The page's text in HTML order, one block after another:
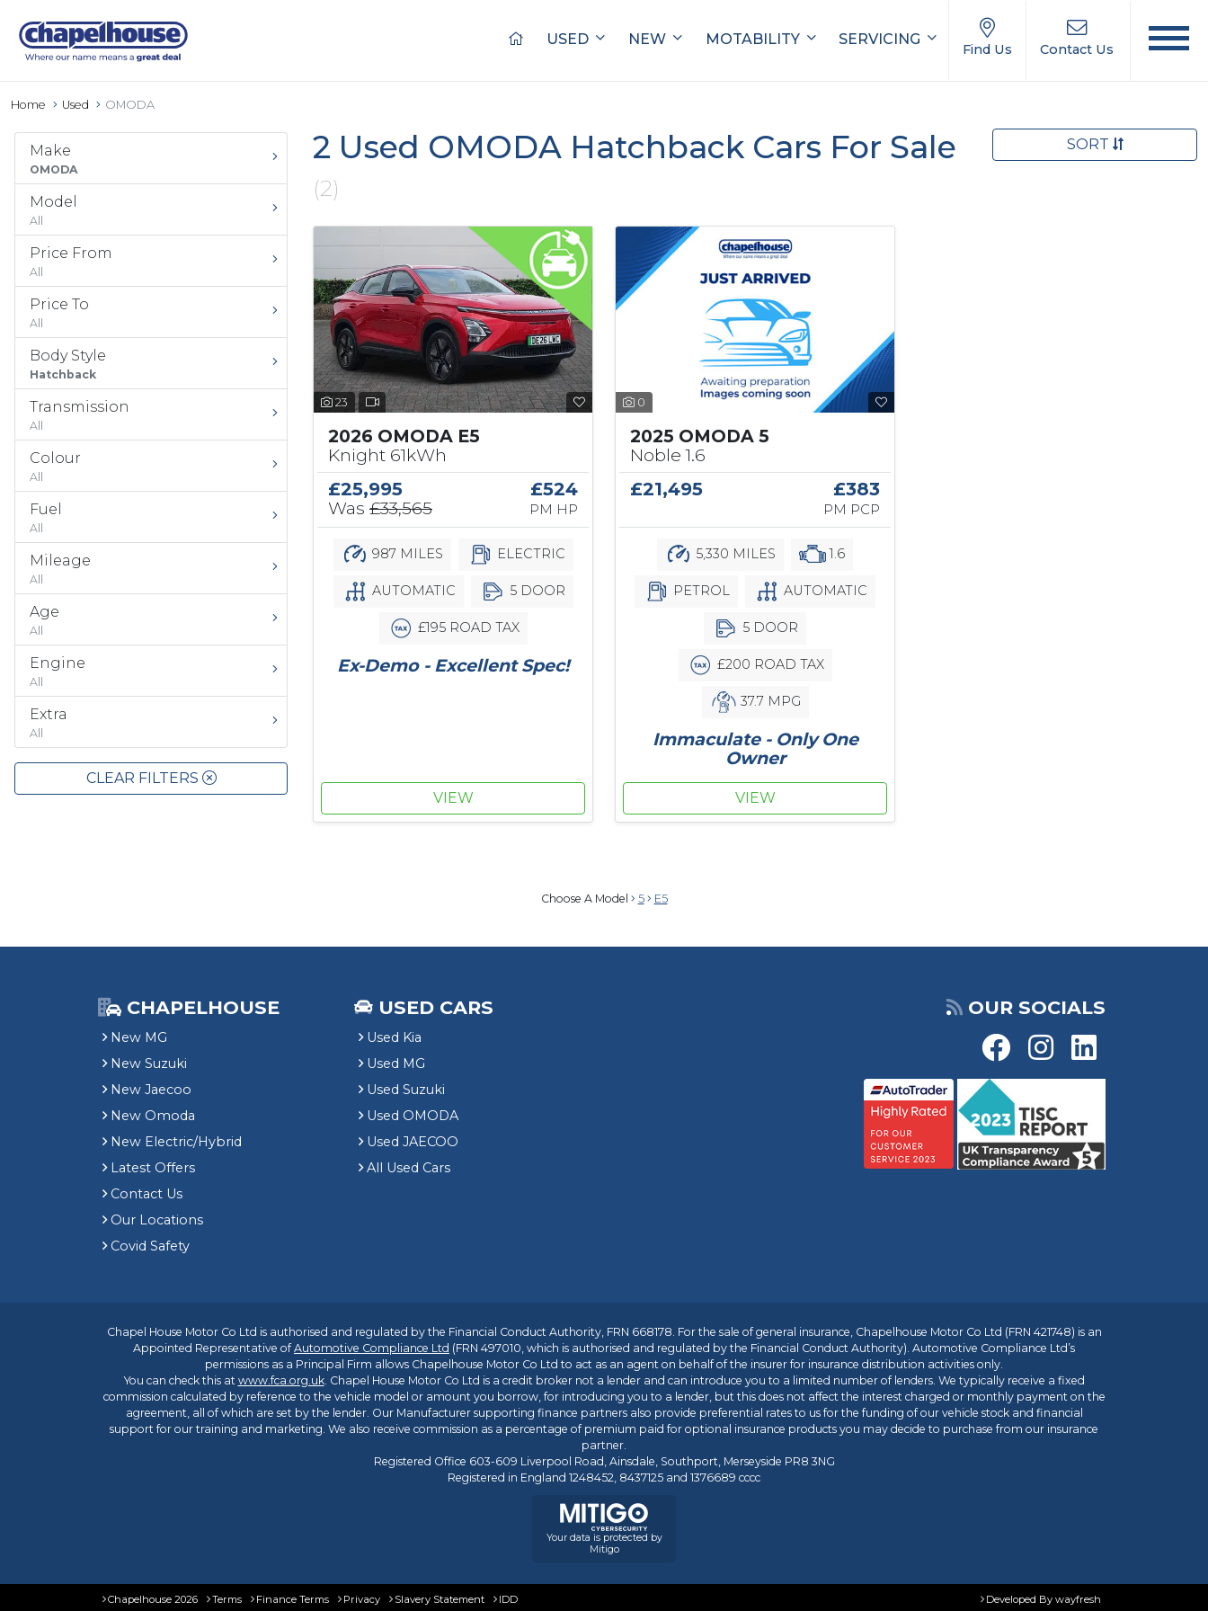
USED NEW MOTABILITY SERVICING
Find Us Contact Us
Home Used OMODA
Make
OMODA
Model
All
Price From
All
Price To
All
Body Style
Hatchback
Transmission
All
Colour
All
Fuel
All
Mileage
All
Age
All
Engine
All
Extra
All
CLEAR FILTERS
2 Used OMODA Hatchback Cars For Sale
(2)
SORT
23
2026 OMODA E5
Knight 61kWh
£25,995
Was £33,565
£524
PM HP
987 MILES ELECTRIC
AUTOMATIC 5 DOOR
£195 ROAD TAX
Ex-Demo - Excellent Spec!
VIEW
0
2025 OMODA 5
Noble 1.6
£21,495
£383
PM PCP
5,330 MILES 1.6
PETROL AUTOMATIC
5 DOOR
£200 ROAD TAX
37.7 MPG
Immaculate - Only One
Owner
VIEW
Choose A Model 5 E5
CHAPELHOUSE
New MG
New Suzuki
New Jaecoo
New Omoda
New Electric/Hybrid
Latest Offers
Contact Us
Our Locations
Covid Safety
USED CARS
Used Kia
Used MG
Used Suzuki
Used OMODA
Used JAECOO
All Used Cars
OUR SOCIALS
Chapel House Motor Co Ltd is authorised and regulated by the Financial Conduct Authority, FRN 668178. For the sale of general insurance, Chapelhouse Motor Co Ltd (FRN 421748) is an
Appointed Representative ofAutomotive Compliance Ltd (FRN 497010, which is authorised and regulated by the Financial Conduct Authority). Automotive Compliance Ltd’s
permissions as a Principal Firm allows Chapelhouse Motor Co Ltd to act as an agent on behalf of the insurer for insurance distribution activities only.
You can check this at www.fca.org.uk. Chapel House Motor Co Ltd is a credit broker not a lender and can introduce you to a limited number of lenders. We typically receive a fixed
commission calculated by reference to the vehicle model or amount you borrow, for introducing you to a lender, but this does not affect the interest charged or monthly payment on the
agreement, all of which are set by the lender. Our Manufacturer supporting finance partners also provide preferential rates to us for the funding of our vehicle stock and financial
support for our training and marketing. We also receive commission as a percentage of premium paid for optional insurance products you may decide to purchase from our insurance
partner.
Registered Office 603-609 Liverpool Road, Ainsdale, Southport, Merseyside PR8 3NG
Registered in England 1248452, 8437125 and 1376689 cccc
Your data is protected by
Mitigo
Chapelhouse 2026 Terms Finance Terms Privacy Slavery Statement IDD Developed By wayfresh